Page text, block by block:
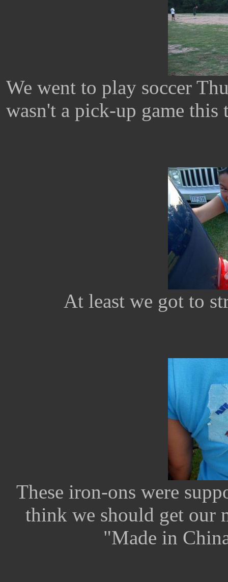
We went to play soccer
wasn't a pick-up game
At least we got to
These iron-ons were
think we should get our
"Made in